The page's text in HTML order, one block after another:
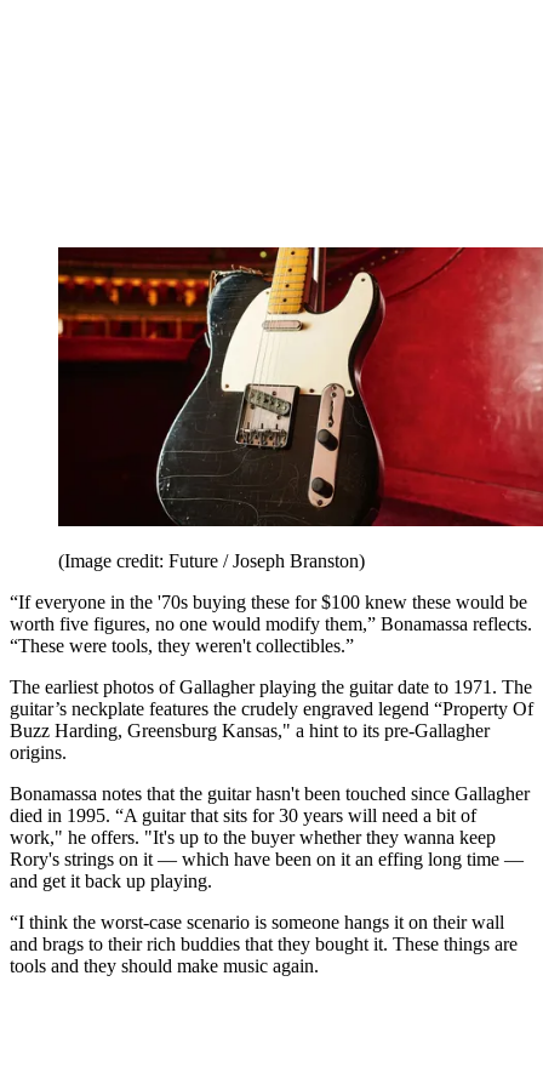
(Image credit: Future / Joseph Branston)
“If everyone in the '70s buying these for $100 knew these would be
worth five figures, no one would modify them,” Bonamassa reflects.
“These were tools, they weren't collectibles.”
The earliest photos of Gallagher playing the guitar date to 1971. The
guitar’s neckplate features the crudely engraved legend “Property Of
Buzz Harding, Greensburg Kansas," a hint to its pre-Gallagher
origins.
Bonamassa notes that the guitar hasn't been touched since Gallagher
died in 1995. “A guitar that sits for 30 years will need a bit of
work," he offers. "It's up to the buyer whether they wanna keep
Rory's strings on it — which have been on it an effing long time —
and get it back up playing.
“I think the worst-case scenario is someone hangs it on their wall
and brags to their rich buddies that they bought it. These things are
tools and they should make music again.